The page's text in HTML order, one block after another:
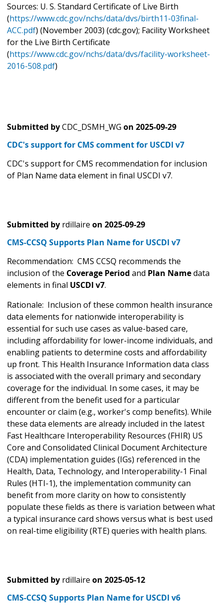
Sources: U. S. Standard Certificate of Live Birth
(https://www.cdc.gov/nchs/data/dvs/birth11-03final-
ACC.pdf) (November 2003) (cdc.gov); Facility Worksheet
for the Live Birth Certificate
(https://www.cdc.gov/nchs/data/dvs/facility-worksheet-
2016-508.pdf)
Submitted byCDC_DSMH_WG on 2025-09-29
CDC's support for CMS comment for USCDI v7
CDC's support for CMS recommendation for inclusion
of Plan Name data element in final USCDI v7.
Submitted by rdillaire on 2025-09-29
CMS-CCSQ Supports Plan Name for USCDI v7
Recommendation: CMS CCSQ recommends the
inclusion of the Coverage Period and Plan Namedata
elements in final USCDI v7.
Rationale: Inclusion of these common health insurance
data elements for nationwide interoperability is
essential for such use cases as value-based care,
including affordability for lower-income individuals, and
enabling patients to determine costs and affordability
up front. This Health Insurance Information data class
is associated with the overall primary and secondary
coverage for the individual. In some cases, it may be
different from the benefit used for a particular
encounter or claim (e.g., worker's comp benefits). While
these data elements are already included in the latest
Fast Healthcare Interoperability Resources (FHIR) US
Core and Consolidated Clinical Document Architecture
(CDA) implementation guides (IGs) referenced in the
Health, Data, Technology, and Interoperability-1 Final
Rules (HTI-1), the implementation community can
benefit from more clarity on how to consistently
populate these fields as there is variation between what
a typical insurance card shows versus what is best used
on real-time eligibility (RTE) queries with health plans.
Submitted by rdillaire on 2025-05-12
CMS-CCSQ Supports Plan Name for USCDI v6